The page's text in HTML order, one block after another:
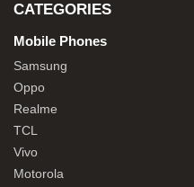
CATEGORIES
Mobile Phones
Samsung
Oppo
Realme
TCL
Vivo
Motorola